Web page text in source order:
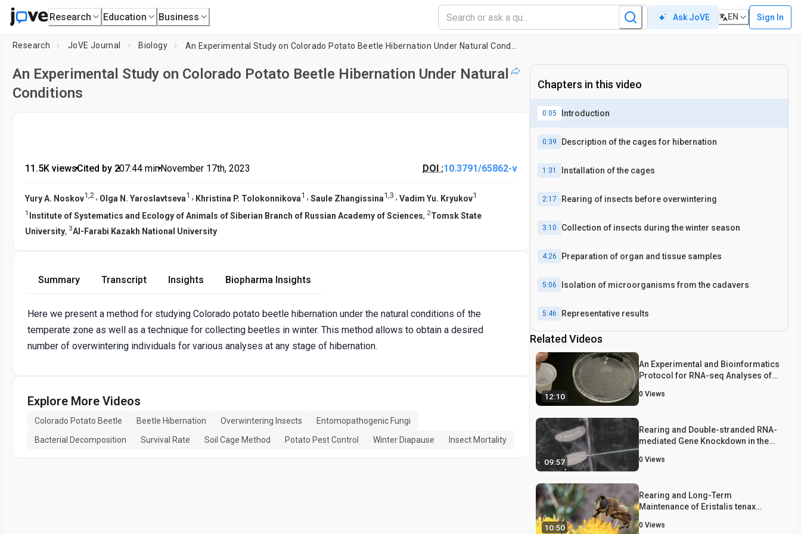
Research Education Business Ask JoVE EN Sign In
Research JoVE Journal Biology
An Experimental Study on Colorado Potato Beetle Hibernation Under Natural
Conditions
11.5K views•Cited by 2•07:44 min•November 17th, 2023 DOI :10.3791/65862-v
Yury A. Noskov1,2 , Olga N. Yaroslavtseva1 , Khristina P. Tolokonnikova1 , Saule Zhangissina1,3 , Vadim Yu. Kryukov1
1 Institute of Systematics and Ecology of Animals of Siberian Branch of Russian Academy of Sciences, 2Tomsk State
University, 3Al-Farabi Kazakh National University
Summary Transcript Insights Biopharma Insights
Here we present a method for studying Colorado potato beetle hibernation under the natural conditions of the
temperate zone as well as a technique for collecting beetles in winter. This method allows to obtain a desired
number of overwintering individuals for various analyses at any stage of hibernation.
Explore More Videos
Colorado Potato Beetle Beetle Hibernation Overwintering Insects
Entomopathogenic Fungi
Bacterial Decomposition
Survival Rate Soil Cage Method Potato Pest Control Winter Diapause Insect Mortality
Chapters in this video
0:05 Introduction
0:39 Description of the cages for hibernation
1:31 Installation of the cages
2:17 Rearing of insects before overwintering
3:10 Collection of insects during the winter season
4:26 Preparation of organ and tissue samples
5:06 Isolation of microorganisms from the cadavers
5:46 Representative results
7:18 Conclusion
Related Videos
12:10
An Experimental and Bioinformatics
Protocol for RNA-seq Analyses of
Tiger Mosquito, Aedes albopictus
0 Views
09:57
Rearing and Double-stranded RNA-
mediated Gene Knockdown in the
0 Views
10:50
Rearing and Long-Term
Maintenance of Eristalis tenax
0 Views